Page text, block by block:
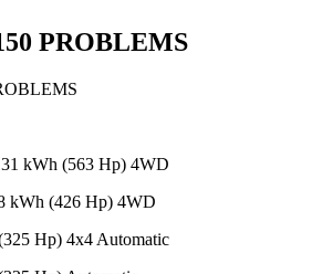
PROBLEMS
kWh (563 Hp) 4WD
kWh (426 Hp) 4WD
Hp) 4x4 Automatic